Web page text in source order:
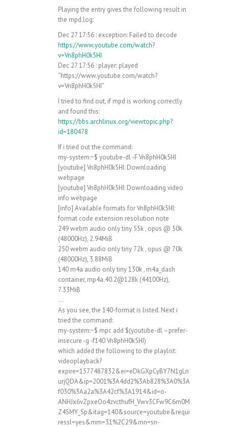
Playing the entry gives the following result in
the mpd.log:
Dec 27 17:56 : exception: Failed to decode
https://www.youtube.com/watch?
v=Vn8phH0k5HI
Dec 27 17:56 : player: played
“https://www.youtube.com/watch?
v=Vn8phH0k5HI”
I tried to find out, if mpd is working correctly
and found this:
https://bbs.archlinux.org/viewtopic.php?
id=180478
If i tried out the command:
my-system:~$ youtube-dl -F Vn8phH0k5HI
[youtube] Vn8phH0k5HI: Downloading
webpage
[youtube] Vn8phH0k5HI: Downloading video
info webpage
[info] Available formats for Vn8phH0k5HI:
format code extension resolution note
249 webm audio only tiny 55k , opus @ 50k
(48000Hz), 2.94MiB
250 webm audio only tiny 72k , opus @ 70k
(48000Hz), 3.88MiB
140 m4a audio only tiny 130k , m4a_dash
container, mp4a.40.2@128k (44100Hz),
7.33MiB
…
As you see, the 140-format is listed. Next i
tried the command:
my-system:~$ mpc add $(youtube-dl –prefer-
insecure -g -f140 Vn8phH0k5HI)
which added the following to the playlist:
videoplayback?
expire=1577487832&ei=eDkGXpCyBY7N1gLn
urjQDA&ip=2001%3A4dd2%3Ab828%3A0%3A
f030%3Aa2a%3A42cf%3A1914&id=o-
ANHJx6vZpxeOo4zvcthufH_Vwv3CFw9C6m0M
Z4SMY_Sp&itag=140&source=youtube&requi
ressl=yes&mm=31%2C29&mn=sn-